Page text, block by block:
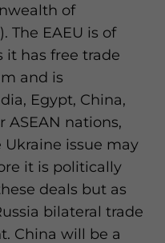
of
The EAEU is of
it has free trade
and is
Egypt, China,
ASEAN nations,
issue may
it is politically
deals but as
bilateral trade
China will be a